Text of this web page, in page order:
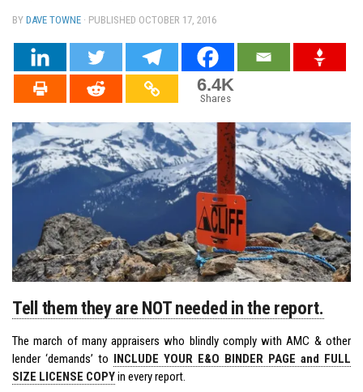
BY DAVE TOWNE · PUBLISHED OCTOBER 17, 2016
6.4K
Shares
Tell them they are NOT needed in the report.
The march of many appraisers who blindly comply with AMC & other
lender ‘demands’ to INCLUDE YOUR E&O BINDER PAGE and FULL
SIZE LICENSE COPYin every report.